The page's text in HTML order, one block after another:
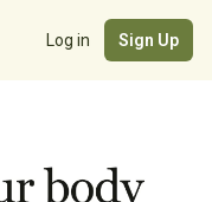
Log in Sign Up